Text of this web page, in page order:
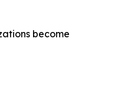
become